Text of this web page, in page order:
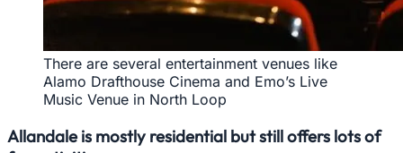
There are several entertainment venues like
Alamo Drafthouse Cinema and Emo’s Live
Music Venue in North Loop
Allandale is mostly residential but still offers lots of